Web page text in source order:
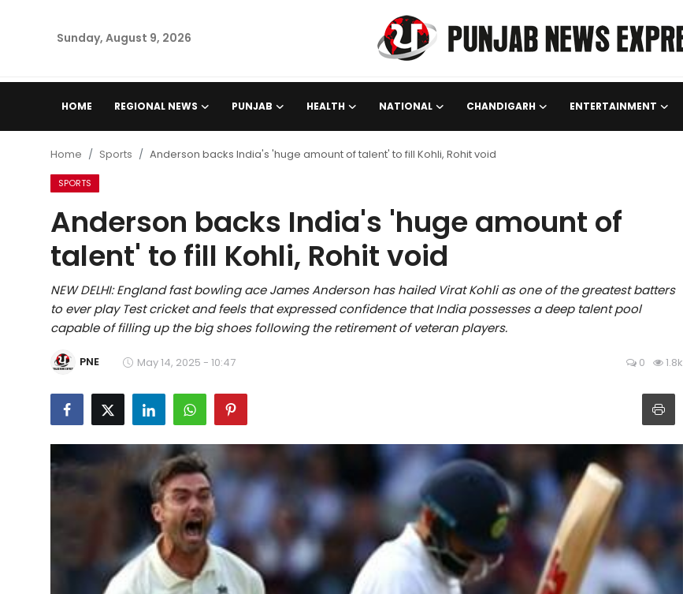
Sunday, August 9, 2026
HOME REGIONAL NEWS PUNJAB HEALTH NATIONAL CHANDIGARH ENTERTAINMENT
Punjab
National
Chandigarh
Entertainment
Education
Business
Editorial Page
Home Sports Anderson backs India's 'huge amount of talent' to fill Kohli, Rohit void
SPORTS
Anderson backs India's 'huge amount of
talent' to fill Kohli, Rohit void
NEW DELHI: England fast bowling ace James Anderson has hailed Virat Kohli as one of the greatest batters
to ever play Test cricket and feels that expressed confidence that India possesses a deep talent pool
capable of filling up the big shoes following the retirement of veteran players.
PNE May 14, 2025 - 10:47 0 1.8k